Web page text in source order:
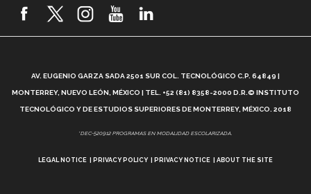
AV. EUGENIO GARZA SADA 2501 SUR COL. TECNOLÓGICO C.P. 64849 |
MONTERREY, NUEVO LEÓN, MÉXICO | TEL. +52 (81) 8358-2000 D.R.© INSTITUTO
TECNOLÓGICO Y DE ESTUDIOS SUPERIORES DE MONTERREY, MÉXICO. 2018
*DEC-520912 PROGRAMAS EN MODALIDAD ESCOLARIZADA.
LEGAL NOTICE PRIVACY POLICY PRIVACY NOTICE ABOUT THE SITE